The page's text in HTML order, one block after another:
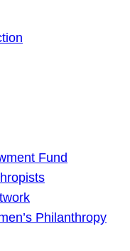
Fund
Philanthropy